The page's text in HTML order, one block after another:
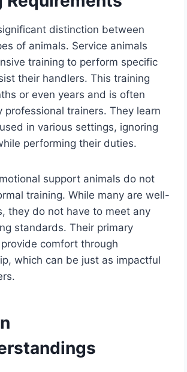
distinction between
of animals. Service animals
training to perform specific
their handlers. This training
or even years and is often
professional trainers. They learn
in various settings, ignoring
performing their duties.
support animals do not
training. While many are well-
they do not have to meet any
standards. Their primary
comfort through
which can be just as impactful